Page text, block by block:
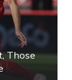
Those